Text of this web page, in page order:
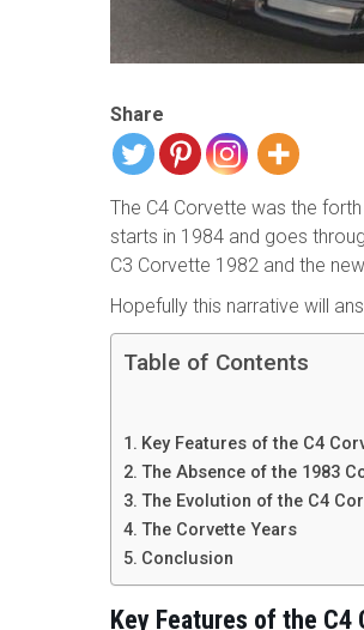
Share
The C4 Corvette was the
starts in 1984 and goes
C3 Corvette 1982 and the
Hopefully this narrative will
Table of Contents
Key Features of the C4
The Absence of the 1983
The Evolution of the C4
The Corvette Years
Conclusion
Key Features of the C4